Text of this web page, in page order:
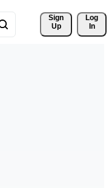
Sign
Up
Log
In